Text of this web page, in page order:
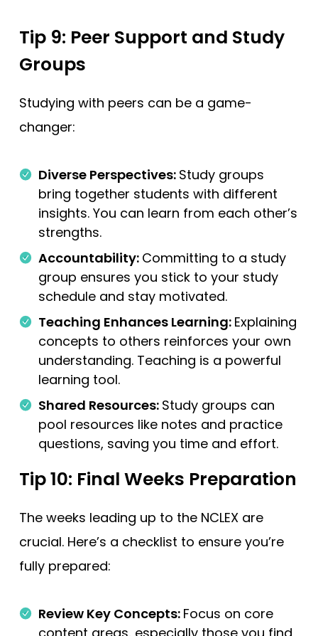
Tip 9: Peer Support and Study
Groups
Studying with peers can be a game-
changer:
Diverse Perspectives: Study groups
bring together students with different
insights. You can learn from each other’s
strengths.
Accountability: Committing to a study
group ensures you stick to your study
schedule and stay motivated.
Teaching Enhances Learning: Explaining
concepts to others reinforces your own
understanding. Teaching is a powerful
learning tool.
Shared Resources: Study groups can
pool resources like notes and practice
questions, saving you time and effort.
Tip 10: Final Weeks Preparation
The weeks leading up to the NCLEX are
crucial. Here’s a checklist to ensure you’re
fully prepared:
Review Key Concepts: Focus on core